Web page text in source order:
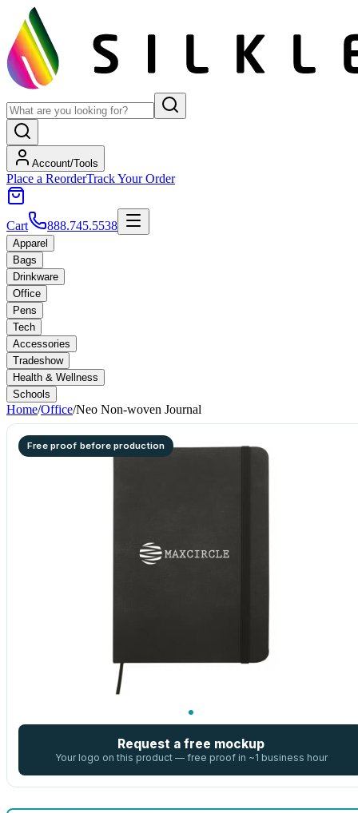
Account/Tools
Place a ReorderTrack Your Order
Cart 888.745.5538
Apparel
Bags
Drinkware
Office
Pens
Tech
Accessories
Tradeshow
Health & Wellness
Schools
Home/Office/Neo Non-woven Journal
Free proof before production
Request a free mockup
Your logo on this product — free proof in ~1 business hour